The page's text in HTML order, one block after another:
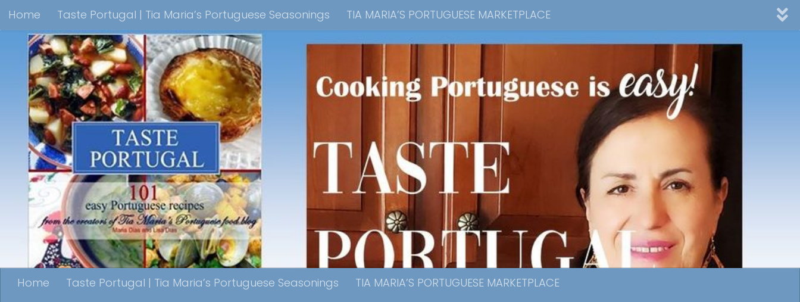
Skip to content
Home Taste Portugal | Tia Maria’s Portuguese Seasonings
TIA MARIA’S PORTUGUESE MARKETPLACE
Taste Portugal 101 easy Portuguese recipes Cookbook Collection
Tia Maria’s Blog YouTube Channel
Shop Lisbon Blue Shops For Portuguese Gifts
Main Dish Side Dish Appetizers Soups Bread Desserts
Video Collections
Portuguesediner.com/Restaurant List
Holiday Recipes Consulting & Cooking Demonstrations Contact Me
Advertising
Thank you for visiting come back soon!
Affiliate Disclosure
Home Taste Portugal | Tia Maria’s Portuguese Seasonings
TIA MARIA’S PORTUGUESE MARKETPLACE